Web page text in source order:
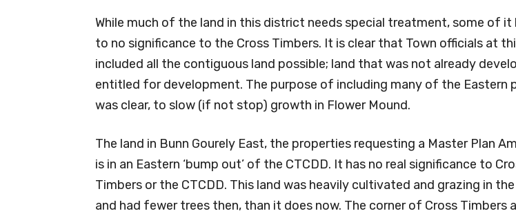
While much of the land in this district needs special treatment, some of it
to no significance to the Cross Timbers. It is clear that Town officials at
included all the contiguous land possible; land that was not already
entitled for development. The purpose of including many of the Eastern
was clear, to slow (if not stop) growth in Flower Mound.
The land in Bunn Gourely East, the properties requesting a Master Plan
is in an Eastern ‘bump out’ of the CTCDD. It has no real significance to
Timbers or the CTCDD. This land was heavily cultivated and grazing in the
and had fewer trees then, than it does now. The corner of Cross Timbers